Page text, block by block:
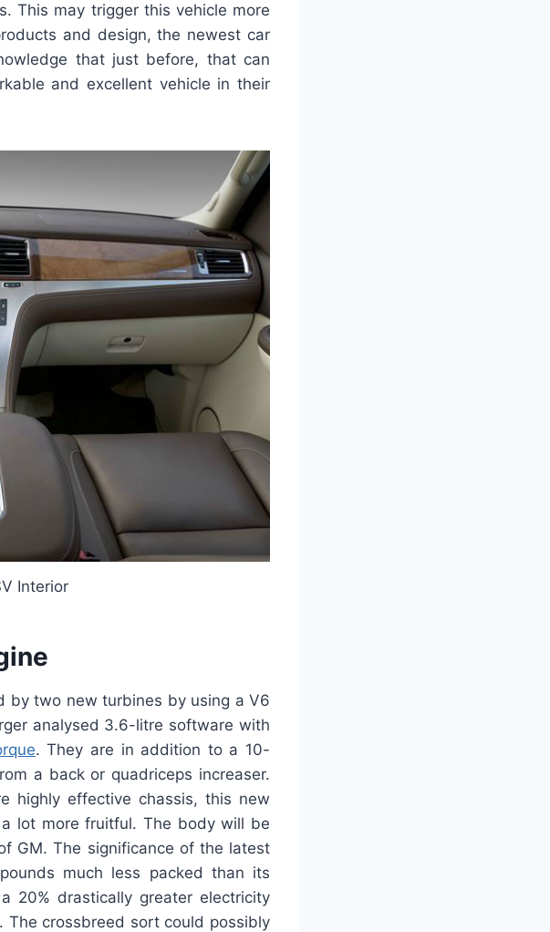
This may trigger this vehicle more
and design, the newest car
that just before, that can
and excellent vehicle in their
Interior
by two new turbines by using a V6
analysed 3.6-litre software with
. They are in addition to a 10-
a back or quadriceps increaser.
highly effective chassis, this new
lot more fruitful. The body will be
GM. The significance of the latest
much less packed than its
20% drastically greater electricity
crossbreed sort could possibly